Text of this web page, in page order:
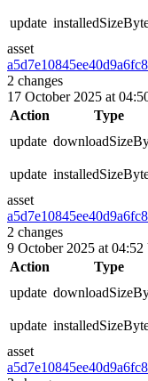
update
asset
2 changes
17 October 2025 at
Action
Type
update
update
asset
2 changes
9 October 2025 at
Action
Type
update
update
asset